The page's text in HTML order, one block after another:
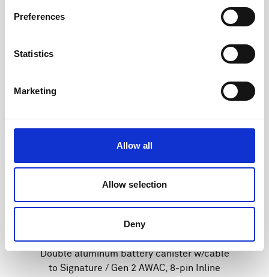
Preferences
Statistics
Marketing
Allow all
Allow selection
Deny
Double aluminum battery canister w/cable
to Signature / Gen 2 AWAC, 8-pin Inline